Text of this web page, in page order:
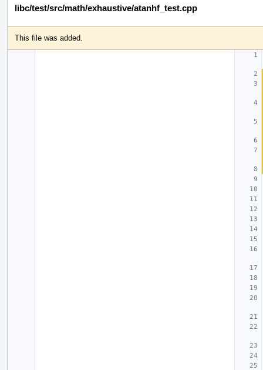
libc/test/src/math/exhaustive/atanhf_test.cpp
This file was added.